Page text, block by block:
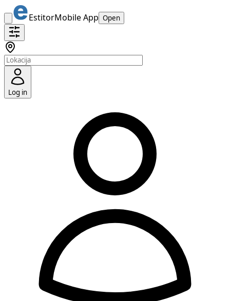
EstitorMobile App Open
Log in